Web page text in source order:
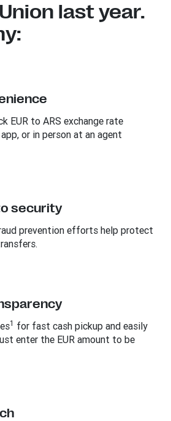
last year.
EUR to ARS exchange rate
or in person at an agent
security
prevention efforts help protect
1 for fast cash pickup and easily
enter the EUR amount to be